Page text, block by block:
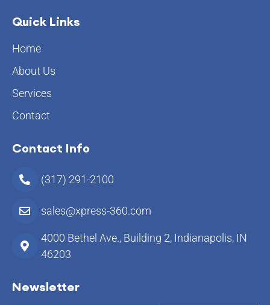
Quick Links
Home
About Us
Services
Contact
Contact Info
(317) 291-2100
sales@xpress-360.com
4000 Bethel Ave., Building 2, Indianapolis, IN
46203
Newsletter